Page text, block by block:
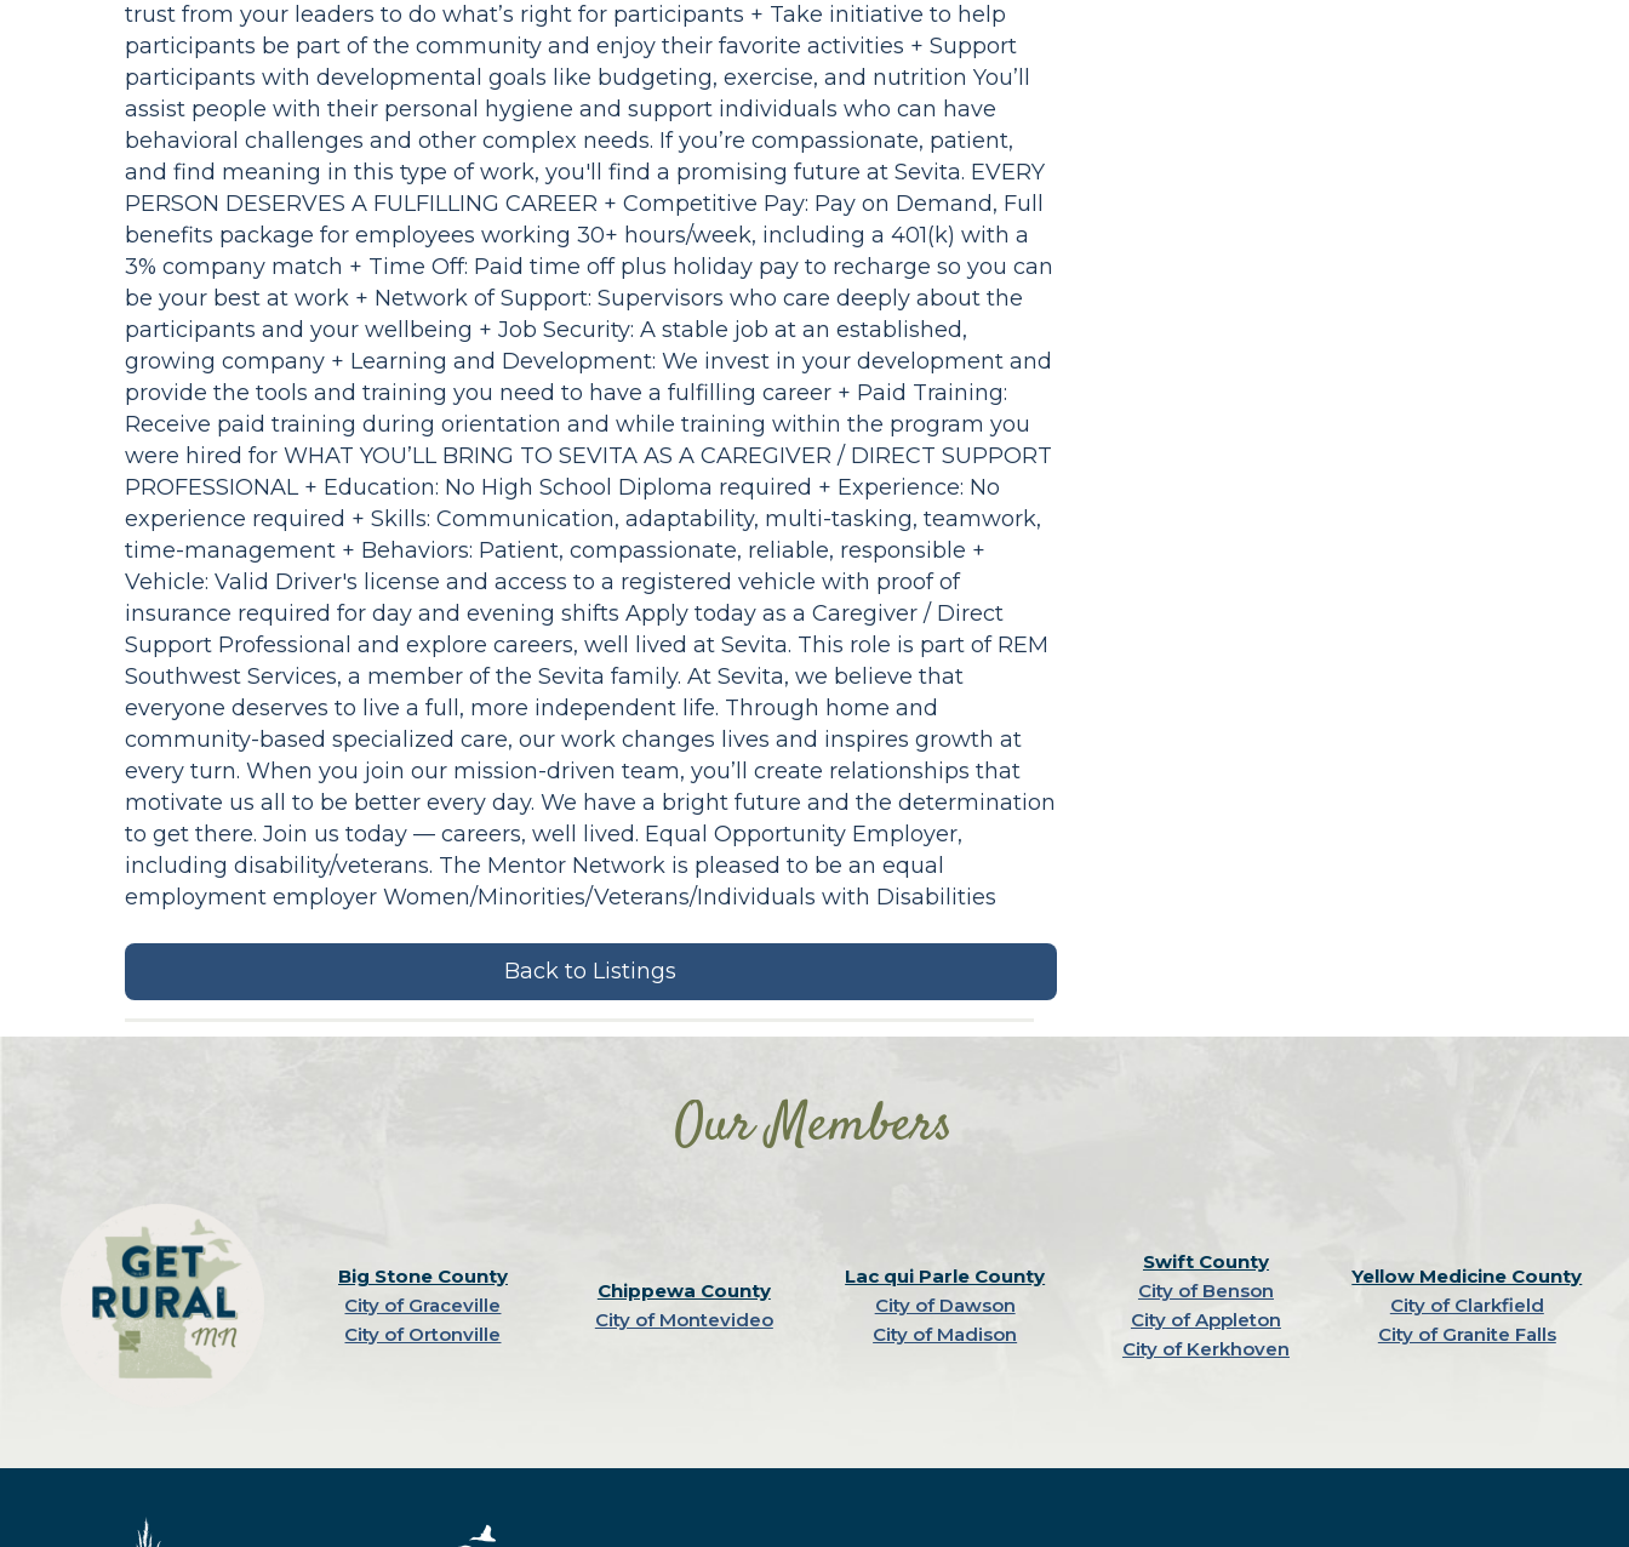
trust from your leaders to do what’s right for participants + Take initiative to help
participants be part of the community and enjoy their favorite activities + Support
participants with developmental goals like budgeting, exercise, and nutrition You’ll
assist people with their personal hygiene and support individuals who can have
behavioral challenges and other complex needs. If you’re compassionate, patient,
and find meaning in this type of work, you'll find a promising future at Sevita. EVERY
PERSON DESERVES A FULFILLING CAREER + Competitive Pay: Pay on Demand, Full
benefits package for employees working 30+ hours/week, including a 401(k) with a
3% company match + Time Off: Paid time off plus holiday pay to recharge so you can
be your best at work + Network of Support: Supervisors who care deeply about the
participants and your wellbeing + Job Security: A stable job at an established,
growing company + Learning and Development: We invest in your development and
provide the tools and training you need to have a fulfilling career + Paid Training:
Receive paid training during orientation and while training within the program you
were hired for WHAT YOU’LL BRING TO SEVITA AS A CAREGIVER / DIRECT SUPPORT
PROFESSIONAL + Education: No High School Diploma required + Experience: No
experience required + Skills: Communication, adaptability, multi-tasking, teamwork,
time-management + Behaviors: Patient, compassionate, reliable, responsible +
Vehicle: Valid Driver's license and access to a registered vehicle with proof of
insurance required for day and evening shifts Apply today as a Caregiver / Direct
Support Professional and explore careers, well lived at Sevita. This role is part of REM
Southwest Services, a member of the Sevita family. At Sevita, we believe that
everyone deserves to live a full, more independent life. Through home and
community-based specialized care, our work changes lives and inspires growth at
every turn. When you join our mission-driven team, you’ll create relationships that
motivate us all to be better every day. We have a bright future and the determination
to get there. Join us today — careers, well lived. Equal Opportunity Employer,
including disability/veterans. The Mentor Network is pleased to be an equal
employment employer Women/Minorities/Veterans/Individuals with Disabilities
Back to Listings
Our Members
Big Stone County
City of Graceville
City of Ortonville
Chippewa County
City of Montevideo
Lac qui Parle County
City of Dawson
City of Madison
Swift County
City of Benson
City of Appleton
City of Kerkhoven
Yellow Medicine County
City of Clarkfield
City of Granite Falls